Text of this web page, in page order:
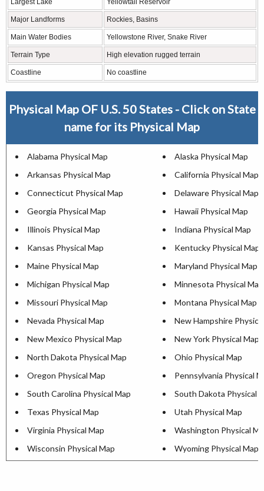
Largest Lake Yellowtail Reservoir
Major Landforms Rockies, Basins
Main Water Bodies Yellowstone River, Snake River
Terrain Type High elevation rugged terrain
Coastline No coastline
Physical Map OF U.S. 50 States - Click on State
name for its Physical Map
Alabama Physical Map
Alaska Physical Map
Arkansas Physical Map
California Physical Map
Connecticut Physical Map
Delaware Physical Map
Georgia Physical Map
Hawaii Physical Map
Illinois Physical Map
Indiana Physical Map
Kansas Physical Map
Kentucky Physical Map
Maine Physical Map
Maryland Physical Map
Michigan Physical Map
Minnesota Physical Map
Missouri Physical Map
Montana Physical Map
Nevada Physical Map
New Hampshire
New Mexico Physical Map
New York Physical Map
North Dakota Physical Map
Ohio Physical Map
Oregon Physical Map
Pennsylvania Physical
South Carolina Physical Map
South Dakota Physical
Texas Physical Map
Utah Physical Map
Virginia Physical Map
Washington Physical
Wisconsin Physical Map
Wyoming Physical Map